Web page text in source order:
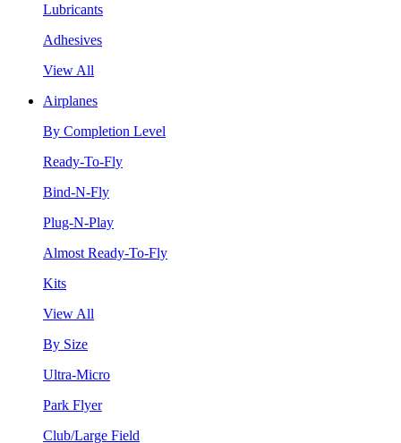
Lubricants
Adhesives
View All
Airplanes
By Completion Level
Ready-To-Fly
Bind-N-Fly
Plug-N-Play
Almost Ready-To-Fly
Kits
View All
By Size
Ultra-Micro
Park Flyer
Club/Large Field